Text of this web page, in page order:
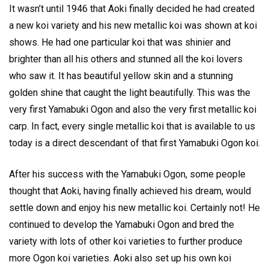
It wasn’t until 1946 that Aoki finally decided he had created
a new koi variety and his new metallic koi was shown at koi
shows. He had one particular koi that was shinier and
brighter than all his others and stunned all the koi lovers
who saw it. It has beautiful yellow skin and a stunning
golden shine that caught the light beautifully. This was the
very first Yamabuki Ogon and also the very first metallic koi
carp. In fact, every single metallic koi that is available to us
today is a direct descendant of that first Yamabuki Ogon koi.
After his success with the Yamabuki Ogon, some people
thought that Aoki, having finally achieved his dream, would
settle down and enjoy his new metallic koi. Certainly not! He
continued to develop the Yamabuki Ogon and bred the
variety with lots of other koi varieties to further produce
more Ogon koi varieties. Aoki also set up his own koi